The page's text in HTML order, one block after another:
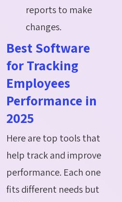
reports to make
changes.
Best Software
for Tracking
Employees
Performance in
2025
Here are top tools that
help track and improve
performance. Each one
fits different needs but